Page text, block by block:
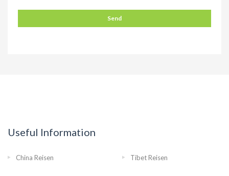
Useful Information
China Reisen Tibet Reisen